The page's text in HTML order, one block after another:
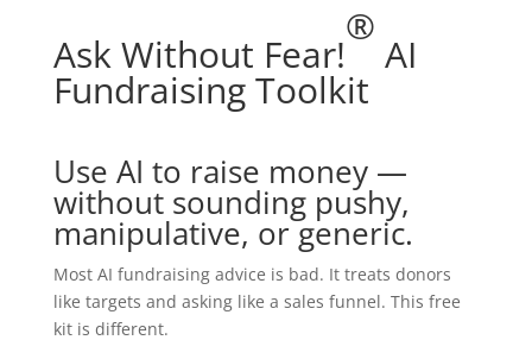
Ask Without Fear!
®
AI
Fundraising Toolkit
Use AI to raise money —
without sounding pushy,
manipulative, or generic.
Most AI fundraising advice is bad. It treats donors
like targets and asking like a sales funnel. This free
kit is different.